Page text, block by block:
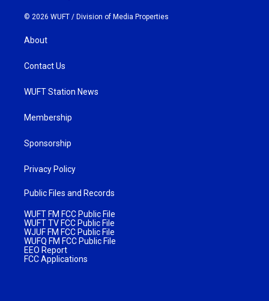
© 2026 WUFT / Division of Media Properties
About
Contact Us
WUFT Station News
Membership
Sponsorship
Privacy Policy
Public Files and Records
WUFT FM FCC Public File
WUFT TV FCC Public File
WJUF FM FCC Public File
WUFQ FM FCC Public File
EEO Report
FCC Applications